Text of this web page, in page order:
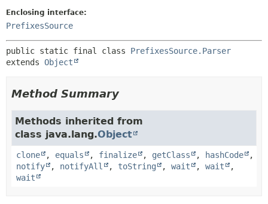
DEPRECATED
INDEX
Enclosing interface:
PrefixesSource
public static final class PrefixesSource.Parser
extends Object
Method Summary
Methods inherited from
class java.lang.Object
clone , equals , finalize , getClass , hashCode
,
notify
, notifyAll , toString , wait , wait
,
wait